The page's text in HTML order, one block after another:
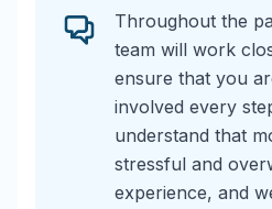
Throughout the
team will work
ensure that you
involved every
understand that
stressful and
experience, and